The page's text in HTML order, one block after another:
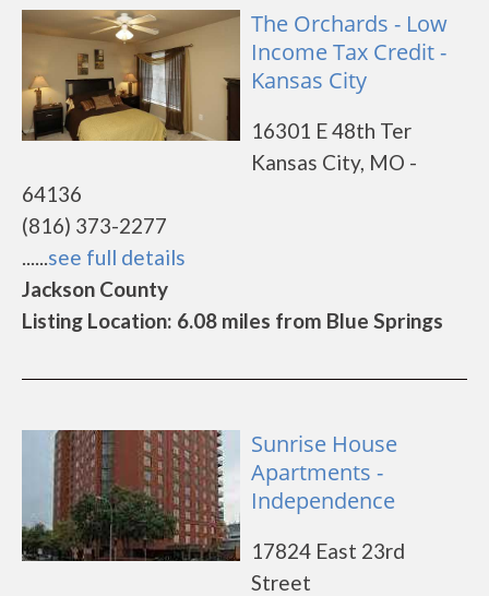
The Orchards - Low
Income Tax Credit -
Kansas City
16301 E 48th Ter
Kansas City, MO -
64136
(816) 373-2277
......see full details
Jackson County
Listing Location: 6.08 miles from Blue Springs
Sunrise House
Apartments -
Independence
17824 East 23rd
Street